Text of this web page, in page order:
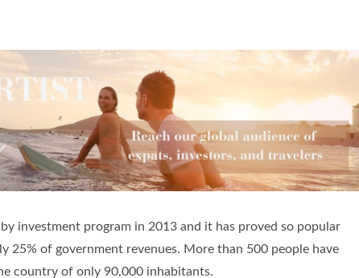
investment program in 2013 and it has proved so popular
25% of government revenues. More than 500 people have
country of only 90,000 inhabitants.